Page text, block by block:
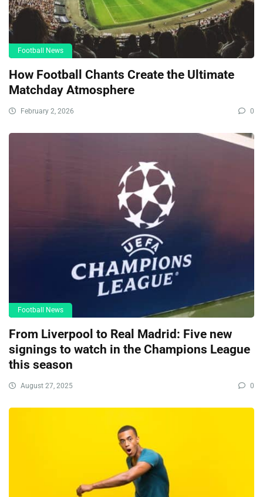
Football News
How Football Chants Create the Ultimate
Matchday Atmosphere
February 2, 2026 0
Football News
From Liverpool to Real Madrid: Five new
signings to watch in the Champions League
this season
August 27, 2025 0